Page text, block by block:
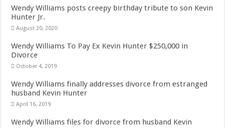
Wendy Williams posts creepy birthday tribute to son Kevin
Hunter Jr.
August 20, 2020
Wendy Williams To Pay Ex Kevin Hunter $250,000 in
Divorce
October 4, 2019
Wendy Williams finally addresses divorce from estranged
husband Kevin Hunter
April 16, 2019
Wendy Williams files for divorce from husband Kevin